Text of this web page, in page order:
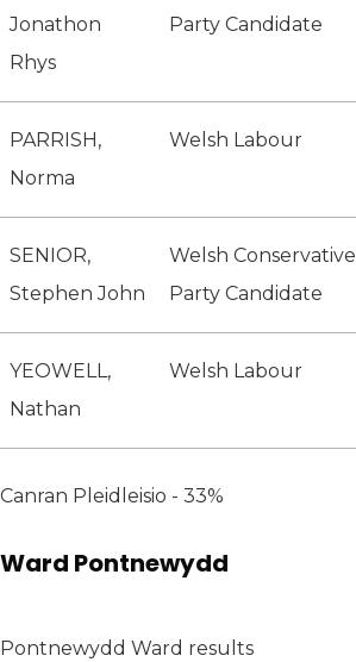
Jonathon
Rhys
Party Candidate
PARRISH,
Norma
Welsh Labour
SENIOR,
Stephen John
Welsh Conservative
Party Candidate
YEOWELL,
Nathan
Welsh Labour
Canran Pleidleisio - 33%
Ward Pontnewydd
Pontnewydd Ward results